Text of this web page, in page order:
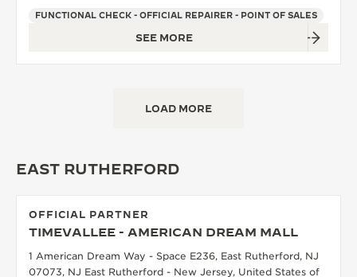
FUNCTIONAL CHECK - OFFICIAL REPAIRER - POINT OF SALES
SEE MORE
LOAD MORE
EAST RUTHERFORD
OFFICIAL PARTNER
TIMEVALLEE - AMERICAN DREAM MALL
1 American Dream Way - Space E236, East Rutherford, NJ
07073, NJ East Rutherford - New Jersey, United States of